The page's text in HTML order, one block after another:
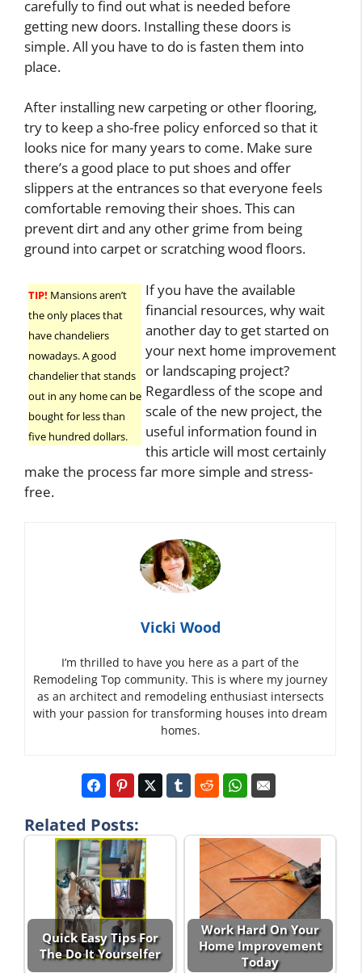
carefully to find out what is needed before
getting new doors. Installing these doors is
simple. All you have to do is fasten them into
place.
After installing new carpeting or other flooring,
try to keep a sho-free policy enforced so that it
looks nice for many years to come. Make sure
there’s a good place to put shoes and offer
slippers at the entrances so that everyone feels
comfortable removing their shoes. This can
prevent dirt and any other grime from being
ground into carpet or scratching wood floors.
TIP! Mansions aren’t
the only places that
have chandeliers
nowadays. A good
chandelier that stands
out in any home can be
bought for less than
five hundred dollars.
If you have the available
financial resources, why wait
another day to get started on
your next home improvement
or landscaping project?
Regardless of the scope and
scale of the new project, the
useful information found in
this article will most certainly
make the process far more simple and stress-
free.
Vicki Wood
I’m thrilled to have you here as a part of the
Remodeling Top community. This is where my journey
as an architect and remodeling enthusiast intersects
with your passion for transforming houses into dream
homes.
Related Posts:
Quick Easy Tips For
The Do It Yourselfer
Work Hard On Your
Home Improvement
Today